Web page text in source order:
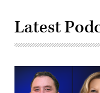
Latest